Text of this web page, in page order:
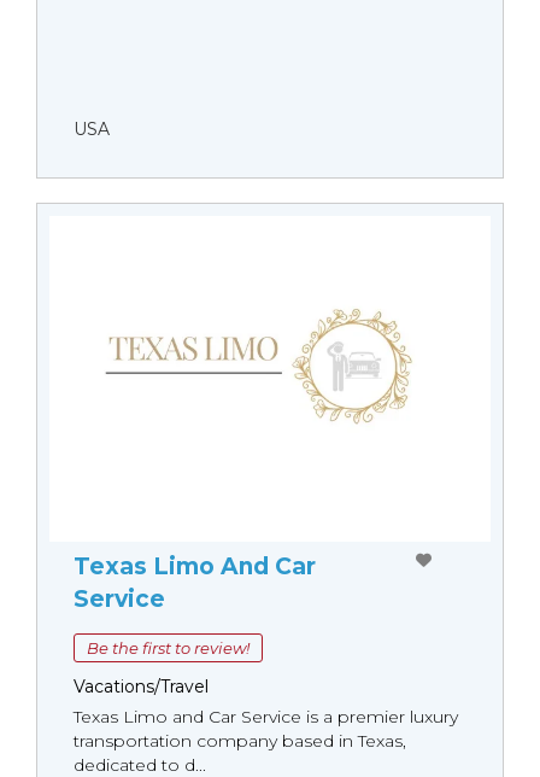
USA
Texas Limo And Car
Service
Be the first to review!
Vacations/Travel
Texas Limo and Car Service is a premier luxury
transportation company based in Texas,
dedicated to d...